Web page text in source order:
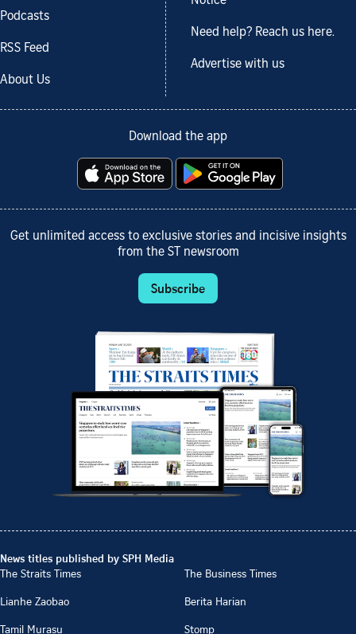
Podcasts
RSS Feed
About Us
Need help? Reach us here.
Advertise with us
Download the app
Get unlimited access to exclusive stories and incisive insights
from the ST newsroom
Subscribe
News titles published by SPH Media
The Straits Times
The Business Times
Lianhe Zaobao
Berita Harian
Tamil Murasu
Stomp